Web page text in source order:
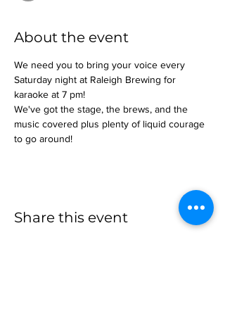
About the event
We need you to bring your voice every
Saturday night at Raleigh Brewing for
karaoke at 7 pm!
We've got the stage, the brews, and the
music covered plus plenty of liquid courage
to go around!
Share this event